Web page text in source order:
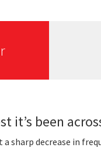
it’s been
sharp decrease in